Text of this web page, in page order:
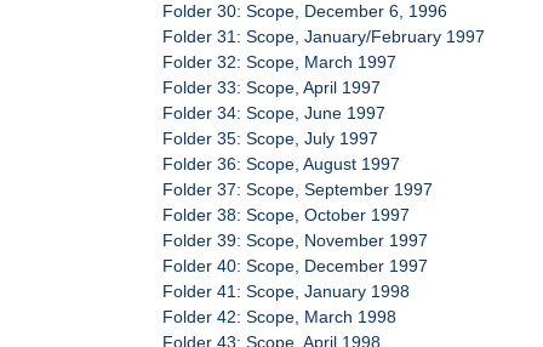
Folder 30: Scope, December 6, 1996
Folder 31: Scope, January/February 1997
Folder 32: Scope, March 1997
Folder 33: Scope, April 1997
Folder 34: Scope, June 1997
Folder 35: Scope, July 1997
Folder 36: Scope, August 1997
Folder 37: Scope, September 1997
Folder 38: Scope, October 1997
Folder 39: Scope, November 1997
Folder 40: Scope, December 1997
Folder 41: Scope, January 1998
Folder 42: Scope, March 1998
Folder 43: Scope, April 1998